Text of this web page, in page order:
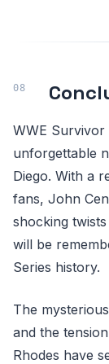
WWE Survivor
unforgettable
Diego. With a
fans, John
shocking
will be
Series history.
The
and the
Rhodes have